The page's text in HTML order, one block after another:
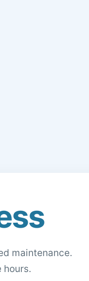
maintenance.
hours.